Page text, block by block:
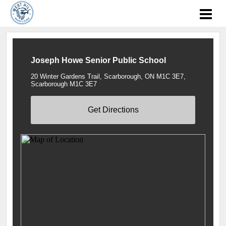
Joseph Howe Senior Public School
20 Winter Gardens Trail, Scarborough, ON M1C 3E7,
Scarborough M1C 3E7
Get Directions